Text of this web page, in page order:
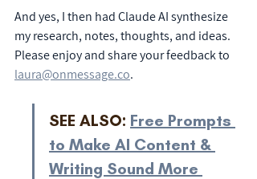
And yes, I then had Claude AI synthesize
my research, notes, thoughts, and ideas.
Please enjoy and share your feedback to
laura@onmessage.co.
SEE ALSO: Free Prompts
to Make AI Content &
Writing Sound More